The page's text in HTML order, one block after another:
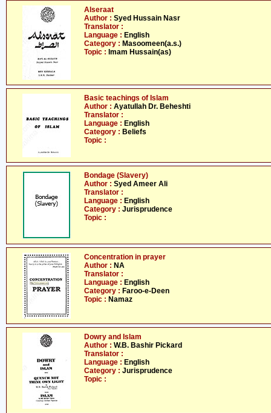
Alseraat
Author : Syed Hussain Nasr
Translator :
Language : English
Category : Masoomeen(a.s.)
Topic : Imam Hussain(as)
Basic teachings of Islam
Author : Ayatullah Dr. Beheshti
Translator :
Language : English
Category : Beliefs
Topic :
Bondage (Slavery)
Author : Syed Ameer Ali
Translator :
Language : English
Category : Jurisprudence
Topic :
Concentration in prayer
Author : NA
Translator :
Language : English
Category : Faroo-e-Deen
Topic : Namaz
Dowry and Islam
Author : W.B. Bashir Pickard
Translator :
Language : English
Category : Jurisprudence
Topic :